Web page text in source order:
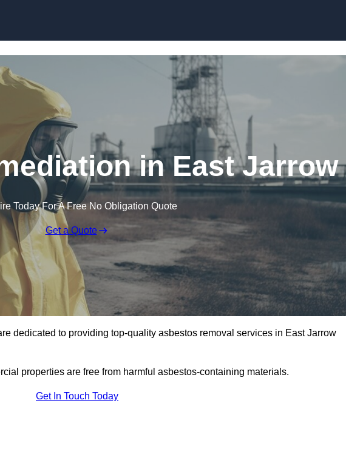
in East Jarrow
Today For A Free No Obligation Quote
Get a Quote
dedicated to providing top-quality asbestos removal services in East Jarrow
properties are free from harmful asbestos-containing materials.
Get In Touch Today